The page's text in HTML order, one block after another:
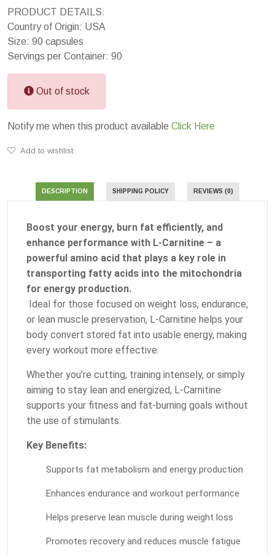
PRODUCT DETAILS:
Country of Origin: USA
Size: 90 capsules
Servings per Container: 90
Out of stock
Notify me when this product available Click Here
Add to wishlist
DESCRIPTION SHIPPING POLICY REVIEWS (0)
Boost your energy, burn fat efficiently, and
enhance performance with L-Carnitine – a
powerful amino acid that plays a key role in
transporting fatty acids into the mitochondria
for energy production.
Ideal for those focused on weight loss, endurance,
or lean muscle preservation, L-Carnitine helps your
body convert stored fat into usable energy, making
every workout more effective.
Whether you’re cutting, training intensely, or simply
aiming to stay lean and energized, L-Carnitine
supports your fitness and fat-burning goals without
the use of stimulants.
Key Benefits:
Supports fat metabolism and energy production
Enhances endurance and workout performance
Helps preserve lean muscle during weight loss
Promotes recovery and reduces muscle fatigue